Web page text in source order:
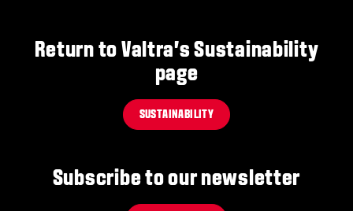
Return to Valtra's Sustainability
page
SUSTAINABILITY
Subscribe to our newsletter